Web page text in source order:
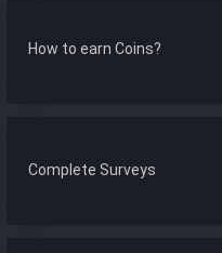
How to earn Coins?
Complete Surveys